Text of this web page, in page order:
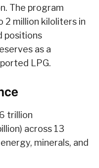
The program
million kiloliters in
positions
as a
LPG.
trillion
across 13
minerals, and